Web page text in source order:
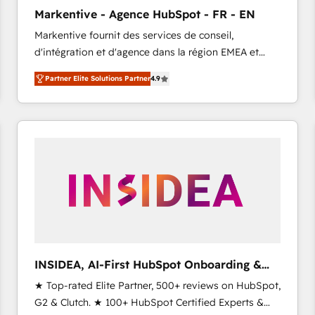
Inbound Campaign of the Year 🏆 Gold AVA Digital
Award for Best Website 🌟 Accreditations: CRM
Implementation, HubSpot Content Experience, CRM
Data Migration & Custom Integration
Markentive - Agence HubSpot - FR - EN
Markentive fournit des services de conseil,
d'intégration et d'agence dans la région EMEA et
North America. Avec plus de 115 experts en
marketing automation, Growth, Revops, CRM et
webdesign. Markentive is both a consulting firm, a
digital agency and an integrator. With over 115
Partner Elite Solutions Partner4.9
INSIDEA, AI-First HubSpot Onboarding &
RevOps
★ Top-rated Elite Partner, 500+ reviews on HubSpot,
G2 & Clutch. ★ 100+ HubSpot Certified Experts &